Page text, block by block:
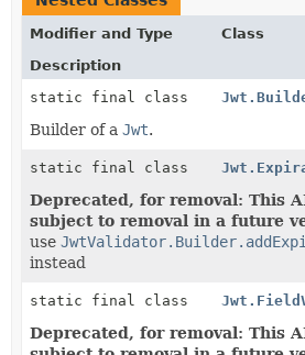
Modifier and Type
Class
Description
static final class
Builder of a Jwt.
static final class
Deprecated, for removal: This
subject to removal in a future
use
instead
static final class
Deprecated, for removal: This